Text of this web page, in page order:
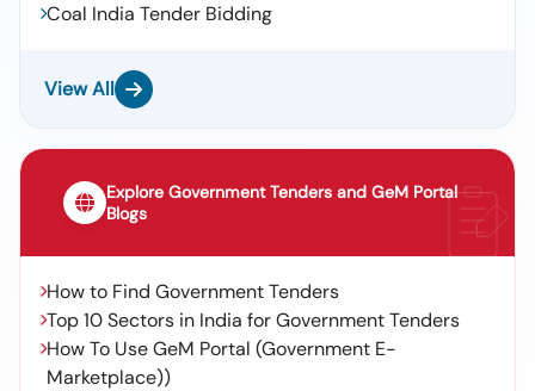
Coal India Tender Bidding
View All
Explore Government Tenders and GeM Portal
Blogs
How to Find Government Tenders
Top 10 Sectors in India for Government Tenders
How To Use GeM Portal (Government E-
Marketplace))